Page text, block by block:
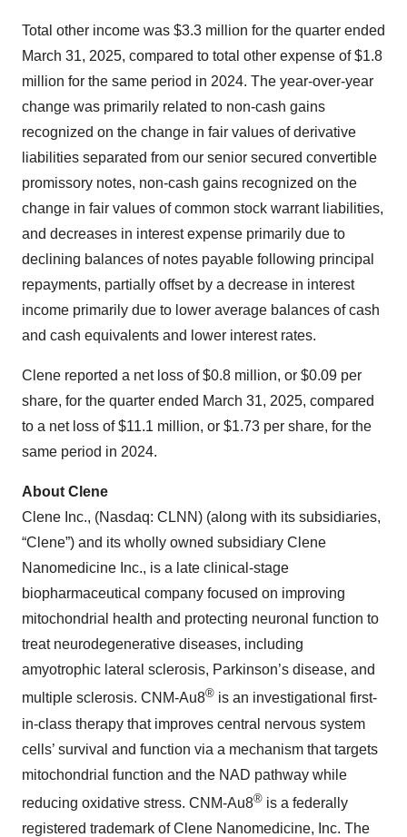
Total other income was $3.3 million for the quarter ended
March 31, 2025, compared to total other expense of $1.8
million for the same period in 2024. The year-over-year
change was primarily related to non-cash gains
recognized on the change in fair values of derivative
liabilities separated from our senior secured convertible
promissory notes, non-cash gains recognized on the
change in fair values of common stock warrant liabilities,
and decreases in interest expense primarily due to
declining balances of notes payable following principal
repayments, partially offset by a decrease in interest
income primarily due to lower average balances of cash
and cash equivalents and lower interest rates.
Clene reported a net loss of $0.8 million, or $0.09 per
share, for the quarter ended March 31, 2025, compared
to a net loss of $11.1 million, or $1.73 per share, for the
same period in 2024.
About Clene
Clene Inc., (Nasdaq: CLNN) (along with its subsidiaries,
“Clene”) and its wholly owned subsidiary Clene
Nanomedicine Inc., is a late clinical-stage
biopharmaceutical company focused on improving
mitochondrial health and protecting neuronal function to
treat neurodegenerative diseases, including
amyotrophic lateral sclerosis, Parkinson’s disease, and
multiple sclerosis. CNM-Au8® is an investigational first-
in-class therapy that improves central nervous system
cells’ survival and function via a mechanism that targets
mitochondrial function and the NAD pathway while
reducing oxidative stress. CNM-Au8® is a federally
registered trademark of Clene Nanomedicine, Inc. The